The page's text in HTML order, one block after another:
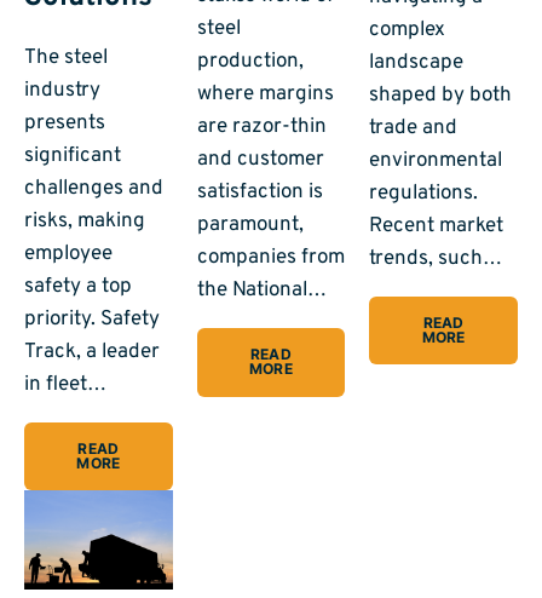
The steel
industry
presents
significant
challenges and
risks, making
employee
safety a top
priority. Safety
Track, a leader
in fleet…
READ
MORE
steel
production,
where margins
are razor-thin
and customer
satisfaction is
paramount,
companies from
the National…
READ
MORE
complex
landscape
shaped by both
trade and
environmental
regulations.
Recent market
trends, such…
READ
MORE